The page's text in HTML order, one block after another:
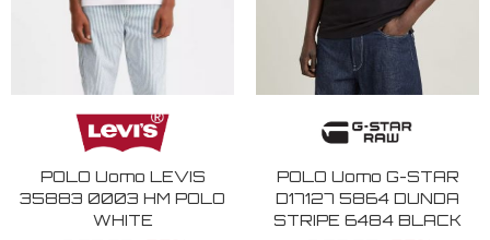
POLO Uomo LEVIS
35883 0003 HM POLO
WHITE
POLO Uomo G-STAR
D17127 5864 DUNDA
STRIPE 6484 BLACK